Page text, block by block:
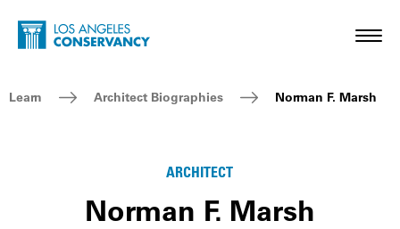
Skip to main content
Home - Los Angeles Conservancy
Breadcrumb Navigation
Learn Architect Biographies Norman F. Marsh
ARCHITECT
Norman F. Marsh